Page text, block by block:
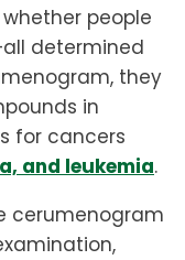
people
determined
they
in
for cancers
and leukemia.
cerumenogram